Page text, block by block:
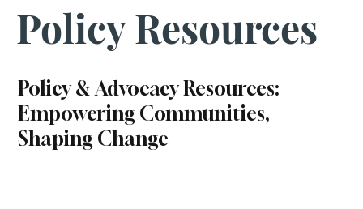
Policy Resources
Policy & Advocacy Resources:
Empowering Communities,
Shaping Change